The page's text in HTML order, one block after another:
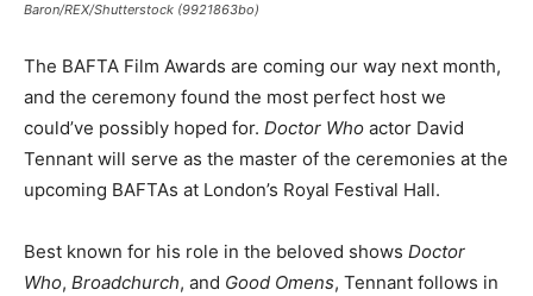
Baron/REX/Shutterstock (9921863bo)
The BAFTA Film Awards are coming our way next month,
and the ceremony found the most perfect host we
could’ve possibly hoped for. Doctor Who actor David
Tennant will serve as the master of the ceremonies at the
upcoming BAFTAs at London’s Royal Festival Hall.
Best known for his role in the beloved shows Doctor
Who, Broadchurch, and Good Omens, Tennant follows in